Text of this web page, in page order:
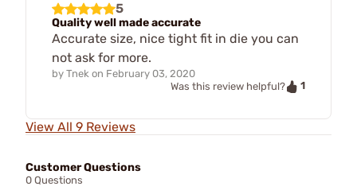
5
Quality well made accurate
Accurate size, nice tight fit in die you can
not ask for more.
by Tnek on February 03, 2020
Was this review helpful?
1
View All 9 Reviews
Customer Questions
0 Questions